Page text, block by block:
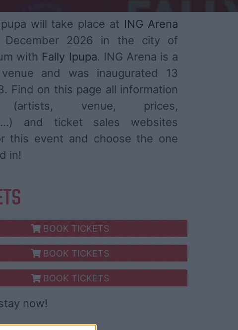
will take place at ING Arena
December 2026 in the city of
with Fally Ipupa. ING Arena is a
venue and was inaugurated 13
Find on this page all information
venue, prices,
and ticket sales websites
this event and choose the one
in!
BOOK TICKETS
BOOK TICKETS
BOOK TICKETS
now!